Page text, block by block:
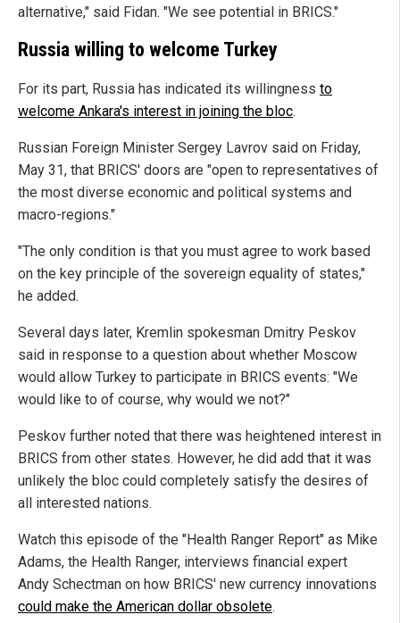
alternative," said Fidan. "We see potential in BRICS."
Russia willing to welcome Turkey
For its part, Russia has indicated its willingness to
welcome Ankara's interest in joining the bloc.
Russian Foreign Minister Sergey Lavrov said on Friday,
May 31, that BRICS' doors are "open to representatives of
the most diverse economic and political systems and
macro-regions."
"The only condition is that you must agree to work based
on the key principle of the sovereign equality of states,"
he added.
Several days later, Kremlin spokesman Dmitry Peskov
said in response to a question about whether Moscow
would allow Turkey to participate in BRICS events: "We
would like to of course, why would we not?"
Peskov further noted that there was heightened interest in
BRICS from other states. However, he did add that it was
unlikely the bloc could completely satisfy the desires of
all interested nations.
Watch this episode of the "Health Ranger Report" as Mike
Adams, the Health Ranger, interviews financial expert
Andy Schectman on how BRICS' new currency innovations
could make the American dollar obsolete.